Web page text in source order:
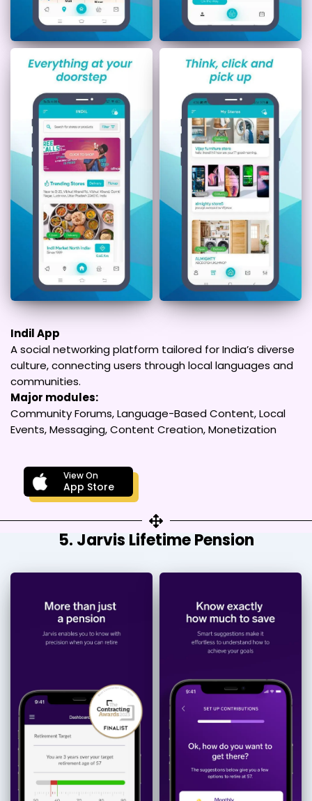
Indil App
A social networking platform tailored for India’s diverse
culture, connecting users through local languages and
communities.
Major modules:
Community Forums, Language-Based Content, Local
Events, Messaging, Content Creation, Monetization
View On
App Store
5. Jarvis Lifetime Pension